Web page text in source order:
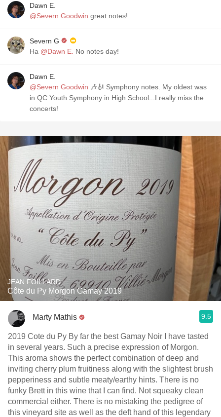
Dawn E.
@Severn Goodwin great notes!
Severn G
Ha @Dawn E. No notes day!
Dawn E.
@Severn Goodwin 🎶🎻 Symphony notes. My oldest was
in QC Youth Symphony in High School...I really miss the
concerts!
JEAN FOILLARD
Côte du Py Morgon Gamay 2019
Marty Mathis 9.5
2019 Cote du Py By far the best Gamay Noir I have tasted
in several years. Such a precise expression of Morgon.
This aroma shows the perfect combination of deep and
inviting cherry plum fruitiness along with the slightest brush
pepperiness and subtle meaty/earthy hints. There is no
funky Brett in this wine that I can fin￼￼￼d. Not squeaky clean
commercial either. There is no mistaking the pedigree of
this vineyard site as well as the deft hand of this legendary